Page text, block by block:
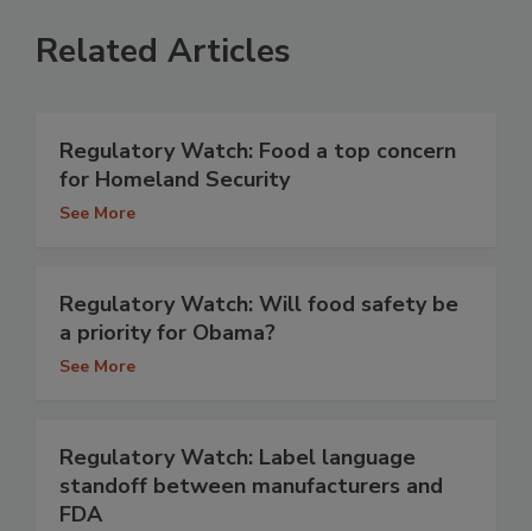
Related Articles
Regulatory Watch: Food a top concern
for Homeland Security
See More
Regulatory Watch: Will food safety be
a priority for Obama?
See More
Regulatory Watch: Label language
standoff between manufacturers and
FDA